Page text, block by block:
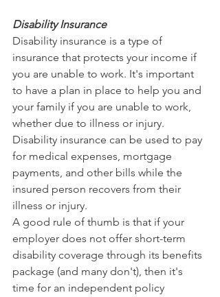
Disability Insurance
Disability insurance is a type of
insurance that protects your income if
you are unable to work. It's important
to have a plan in place to help you and
your family if you are unable to work,
whether due to illness or injury.
Disability insurance can be used to pay
for medical expenses, mortgage
payments, and other bills while the
insured person recovers from their
illness or injury.
A good rule of thumb is that if your
employer does not offer short-term
disability coverage through its benefits
package (and many don't), then it's
time for an independent policy